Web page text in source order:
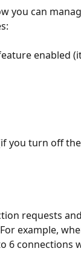
you can
enabled
you turn off
requests
example,
6 connections